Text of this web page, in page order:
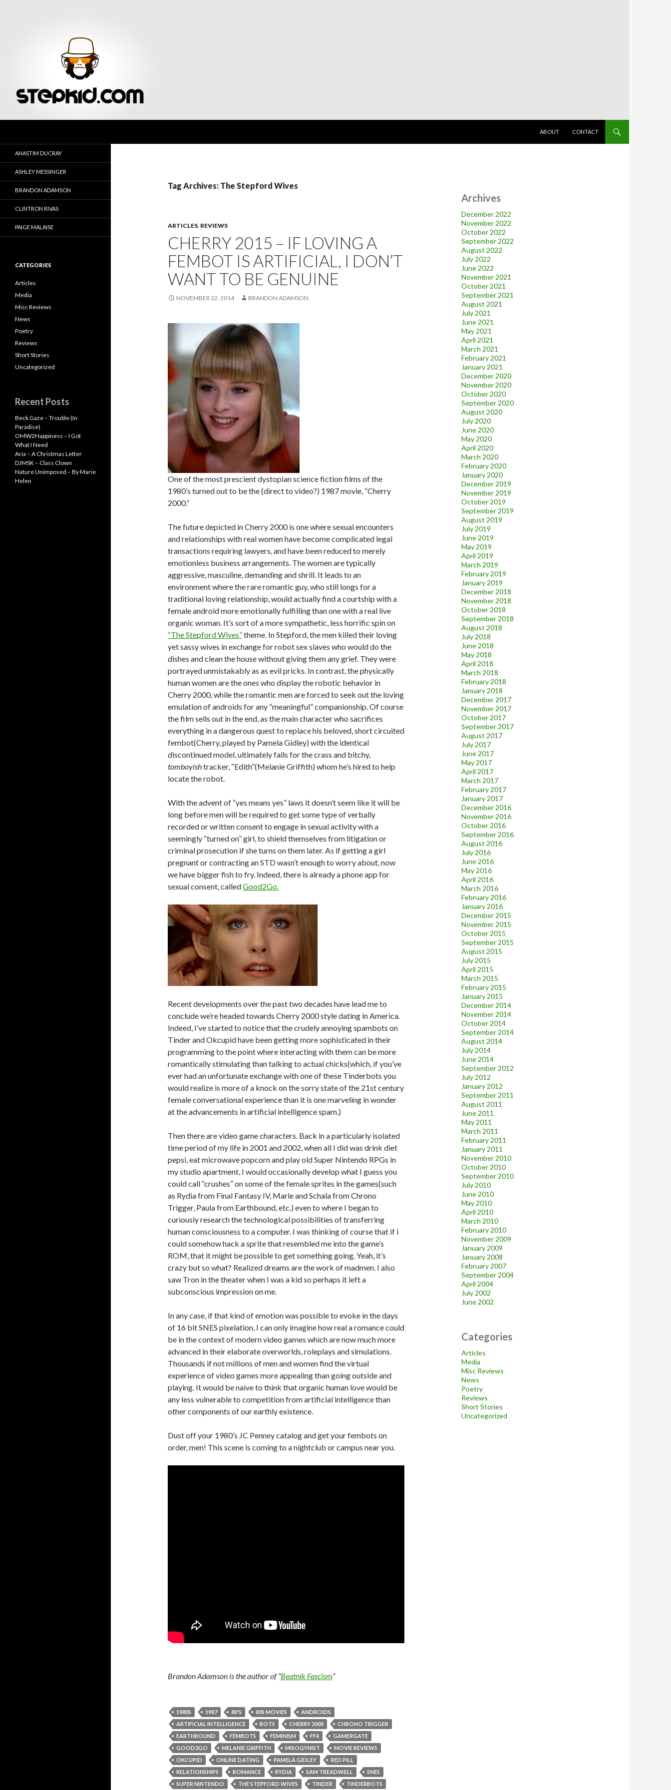
ABOUT
CONTACT
Tag Archives: The Stepford Wives
ARTICLES, REVIEWS
CHERRY 2015 – IF LOVING A
FEMBOT IS ARTIFICIAL, I DON’T
WANT TO BE GENUINE
NOVEMBER 22, 2014 BRANDON ADAMSON
One of the most prescient dystopian science fiction films of the
1980’s turned out to be the (direct to video?) 1987 movie, “Cherry
2000.”
The future depicted in Cherry 2000 is one where sexual encounters
and relationships with real women have become complicated legal
transactions requiring lawyers, and have been reduced to merely
emotionless business arrangements. The women are typically
aggressive, masculine, demanding and shrill. It leads to an
environment where the rare romantic guy, who still longs for a
traditional loving relationship, would actually find a courtship with a
female android more emotionally fulfilling than one with a real live
organic woman. It’s sort of a more sympathetic, less horrific spin on
“The Stepford Wives”theme. In Stepford, the men killed their loving
yet sassy wives in exchange for robot sex slaves who would do the
dishes and clean the house without giving them any grief. They were
portrayed unmistakably as as evil pricks. In contrast, the physically
human women are the ones who display the robotic behavior in
Cherry 2000, while the romantic men are forced to seek out the loving
emulation of androids for any “meaningful” companionship. Of course
the film sells out in the end, as the main character who sacrifices
everything in a dangerous quest to replace his beloved, short circuited
fembot(Cherry, played by Pamela Gidley) with the identical
discontinued model, ultimately falls for the crass and bitchy,
tomboyishtracker, “Edith”(Melanie Griffith) whom he’s hired to help
locate the robot.
With the advent of “yes means yes” laws it doesn’t seem like it will be
long before men will be required to get some type of verbally
recorded or written consent to engage in sexual activity with a
seemingly “turned on” girl, to shield themselves from litigation or
criminal prosecution if she turns on them later. As if getting a girl
pregnant or contracting an STD wasn’t enough to worry about, now
we have bigger fish to fry. Indeed, there is already a phone app for
sexual consent, calledGood2Go.
Recent developments over the past two decades have lead me to
conclude we’re headed towards Cherry 2000 style dating in America.
Indeed, I’ve started to notice that the crudely annoying spambots on
Tinder and Okcupid have been getting more sophisticated in their
programming to the point where interacting with them can be more
romantically stimulating than talking to actual chicks(which, if you’ve
ever had an unfortunate exchange with one of these Tinderbots you
would realize is more of a knock on the sorry state of the 21st century
female conversational experience than it is one marveling in wonder
at the advancements in artificial intelligence spam.)
Then there are video game characters. Back in a particularly isolated
time period of my life in 2001 and 2002, when all I did was drink diet
pepsi, eat microwave popcorn and play old Super Nintendo RPGs in
my studio apartment, I would occasionally develop what I guess you
could call “crushes” on some of the female sprites in the games(such
as Rydia from Final Fantasy IV, Marle and Schala from Chrono
Trigger, Paula from Earthbound, etc.) even to where I began to
curiously research the technological possibilities of transferring
human consciousness to a computer. I was thinking of course that if i
could somehow hack a sprite that resembled me into the game’s
ROM, that it might be possible to get something going. Yeah, it’s
crazy but so what? Realized dreams are the work of madmen. I also
saw Tron in the theater when I was a kid so perhaps it left a
subconscious impression on me.
In any case, if that kind of emotion was possible to evoke in the days
of 16 bit SNES pixelation, I can only imagine how real a romance could
be in the context of modern video games which are now much more
advanced in their elaborate overworlds, roleplays and simulations.
Thousands if not millions of men and women find the virtual
experience of video games more appealing than going outside and
playing. It would be naive to think that organic human love would be
any less vulnerable to competition from artificial intelligence than
other components of our earthly existence.
Dust off your 1980’s JC Penney catalog and get your fembots on
order, men! This scene is coming to a nightclub or campus near you.
Brandon Adamson is the author of “Beatnik Fascism“
1980S 1987 80'S 80S MOVIES
ANDROIDS
ARTIFICIAL INTELLIGENCE
BOTS CHERRY 2000
CHRONO TRIGGER
EARTHBOUND
FEMBOTS FEMINISM FF4
GAMERGATE
GOOD2GO
MELANIE GRIFFITH MISOGYNIST
MOVIE REVIEWS
OKCUPID
ONLINE DATING PAMELA GIDLEY
RED PILL
RELATIONSHIPS
ROMANCE RYDIA SAM TREADWELL
SNES
SUPER NINTENDO
THE STEPFORD WIVES TINDER TINDERBOTS
Archives
December 2022
November 2022
October 2022
September 2022
August 2022
July 2022
June 2022
November 2021
October 2021
September 2021
August 2021
July 2021
June 2021
May 2021
April 2021
March 2021
February 2021
January 2021
December 2020
November 2020
October 2020
September 2020
August 2020
July 2020
June 2020
May 2020
April 2020
March 2020
February 2020
January 2020
December 2019
November 2019
October 2019
September 2019
August 2019
July 2019
June 2019
May 2019
April 2019
March 2019
February 2019
January 2019
December 2018
November 2018
October 2018
September 2018
August 2018
July 2018
June 2018
May 2018
April 2018
March 2018
February 2018
January 2018
December 2017
November 2017
October 2017
September 2017
August 2017
July 2017
June 2017
May 2017
April 2017
March 2017
February 2017
January 2017
December 2016
November 2016
October 2016
September 2016
August 2016
July 2016
June 2016
May 2016
April 2016
March 2016
February 2016
January 2016
December 2015
November 2015
October 2015
September 2015
August 2015
July 2015
April 2015
March 2015
February 2015
January 2015
December 2014
November 2014
October 2014
September 2014
August 2014
July 2014
June 2014
September 2012
July 2012
January 2012
September 2011
August 2011
June 2011
May 2011
March 2011
February 2011
January 2011
November 2010
October 2010
September 2010
July 2010
June 2010
May 2010
April 2010
March 2010
February 2010
November 2009
January 2009
January 2008
February 2007
September 2004
April 2004
July 2002
June 2002
Categories
Articles
Media
Misc Reviews
News
Poetry
Reviews
Short Stories
Uncategorized
ANASTIM DUCRAY
ASHLEY MESSINGER
BRANDON ADAMSON
CLINTRON RIVAS
PAIGE MALAISE
CATEGORIES
Articles
Media
Misc Reviews
News
Poetry
Reviews
Short Stories
Uncategorized
Recent Posts
Beck Gaze – Trouble (In
Paradise)
OMW2Happiness – I Got
What I Need
Aria – A Christmas Letter
DJMSK – Class Clown
Nature Unimposed – By Marie
Helen